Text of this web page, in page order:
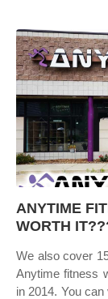
ANYTIME
WORTH
We also cover
Anytime fitness
in 2014. You